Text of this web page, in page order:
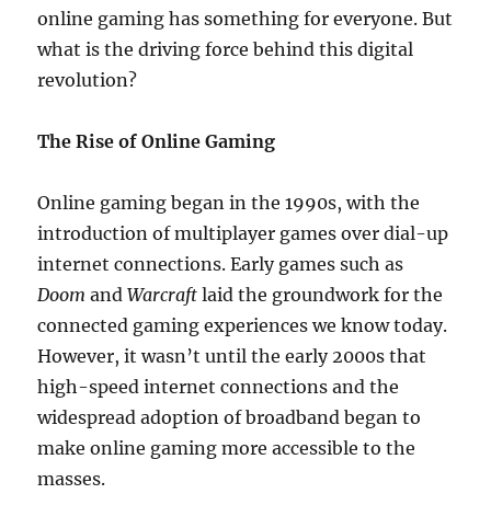
online gaming has something for everyone. But
what is the driving force behind this digital
revolution?
The Rise of Online Gaming
Online gaming began in the 1990s, with the
introduction of multiplayer games over dial-up
internet connections. Early games such as
Doom andWarcraft laid the groundwork for the
connected gaming experiences we know today.
However, it wasn’t until the early 2000s that
high-speed internet connections and the
widespread adoption of broadband began to
make online gaming more accessible to the
masses.